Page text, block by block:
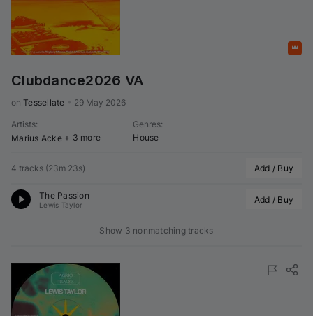
Clubdance2026 VA
on Tessellate 29 May 2026
Artists:
Marius Acke + 3 more
Genres:
House
4 tracks (23m 23s) Add / Buy
The Passion
Lewis Taylor Add / Buy
Show 3 nonmatching tracks